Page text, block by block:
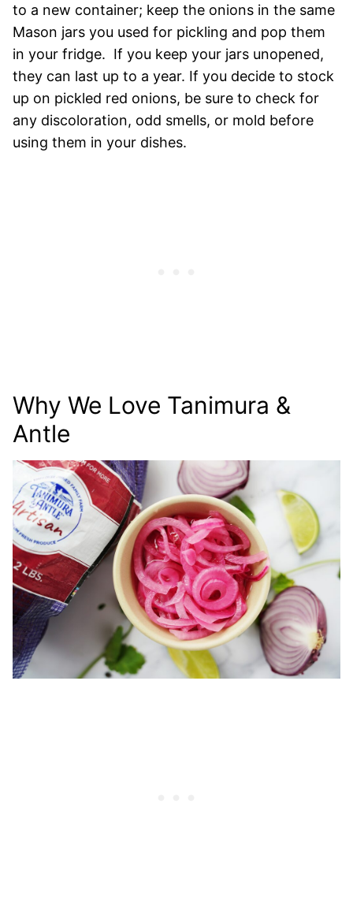
to a new container; keep the onions in the same
Mason jars you used for pickling and pop them
in your fridge. If you keep your jars unopened,
they can last up to a year. If you decide to stock
up on pickled red onions, be sure to check for
any discoloration, odd smells, or mold before
using them in your dishes.
Why We Love Tanimura &
Antle